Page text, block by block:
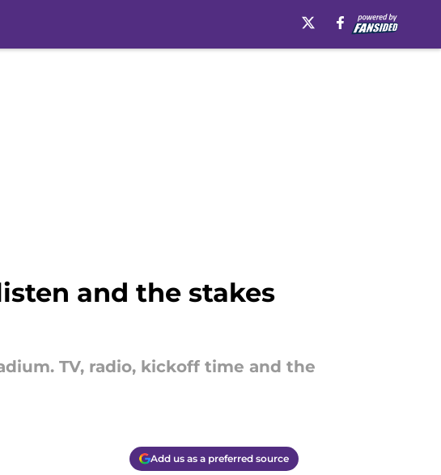
and the stakes
TV, radio, kickoff time and the
Add us as a preferred source